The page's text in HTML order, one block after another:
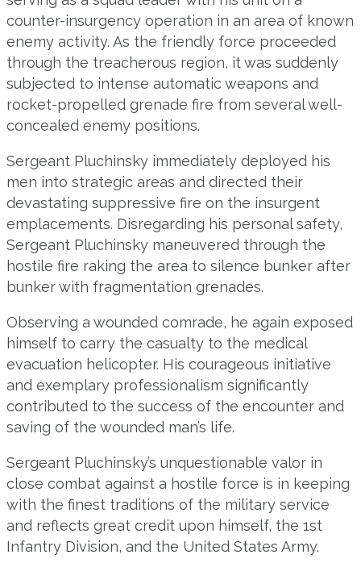
counter-insurgency operation in an area of known
enemy activity. As the friendly force proceeded
through the treacherous region, it was suddenly
subjected to intense automatic weapons and
rocket-propelled grenade fire from several well-
concealed enemy positions.
Sergeant Pluchinsky immediately deployed his
men into strategic areas and directed their
devastating suppressive fire on the insurgent
emplacements. Disregarding his personal safety,
Sergeant Pluchinsky maneuvered through the
hostile fire raking the area to silence bunker after
bunker with fragmentation grenades.
Observing a wounded comrade, he again exposed
himself to carry the casualty to the medical
evacuation helicopter. His courageous initiative
and exemplary professionalism significantly
contributed to the success of the encounter and
saving of the wounded man’s life.
Sergeant Pluchinsky’s unquestionable valor in
close combat against a hostile force is in keeping
with the finest traditions of the military service
and reflects great credit upon himself, the 1st
Infantry Division, and the United States Army.